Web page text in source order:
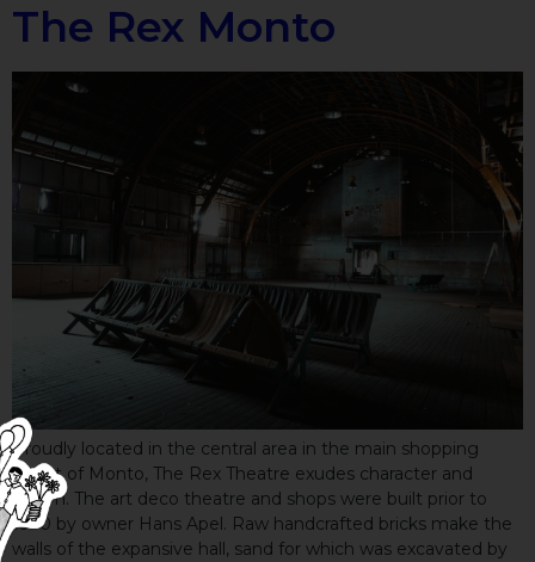
The Rex Monto
Proudly located in the central area in the main shopping
street of Monto, The Rex Theatre exudes character and
charm. The art deco theatre and shops were built prior to
1930 by owner Hans Apel. Raw handcrafted bricks make the
walls of the expansive hall, sand for which was excavated by